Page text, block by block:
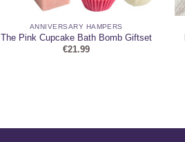
ANNIVERSARY HAMPERS
The Pink Cupcake Bath Bomb Giftset
€21.99